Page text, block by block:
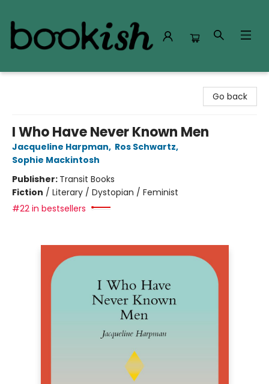
Go back
I Who Have Never Known Men
Jacqueline Harpman, Ros Schwartz,
Sophie Mackintosh
Publisher: Transit Books
Fiction / Literary / Dystopian / Feminist
#22 in bestsellers